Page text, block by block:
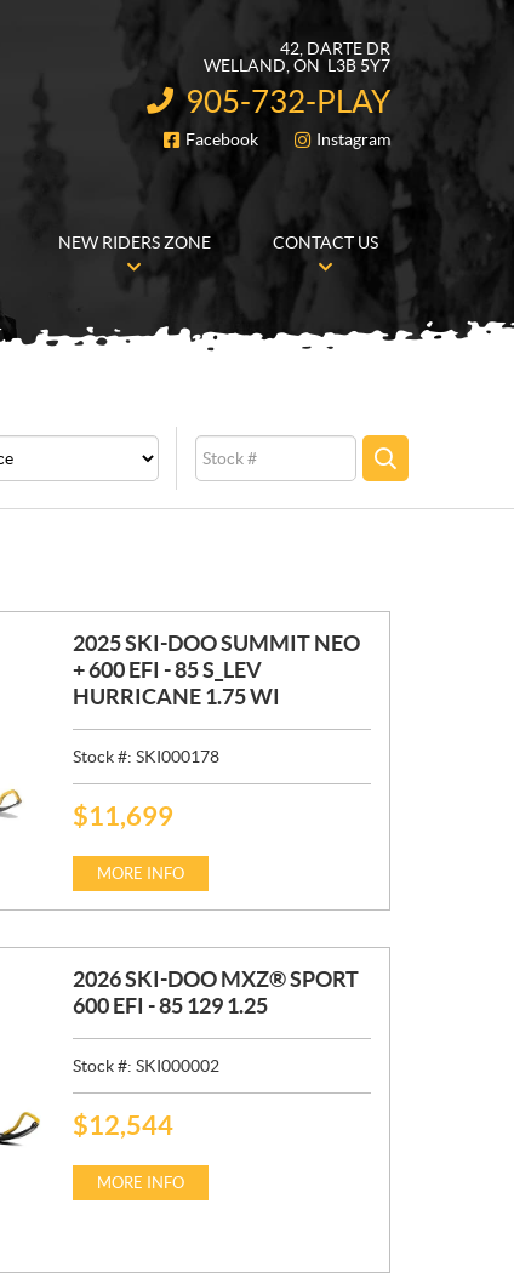
42, DARTE DR
WELLAND , ON L3B 5Y7
INFORMATION:
905-732-PLAY
FOLLOW US
Facebook Instagram
NEW RIDERS ZONE CONTACT US
SEARCH
2025 SKI-DOO SUMMIT NEO
+ 600 EFI - 85 S_LEV
HURRICANE 1.75 WI
Stock #: SKI000178
P
C
:
$11,699
MORE INFO
2026 SKI-DOO MXZ® SPORT
600 EFI - 85 129 1.25
Stock #: SKI000002
P
C
$12,544
MORE INFO